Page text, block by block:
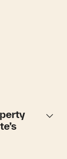
keyboard_arrow_down